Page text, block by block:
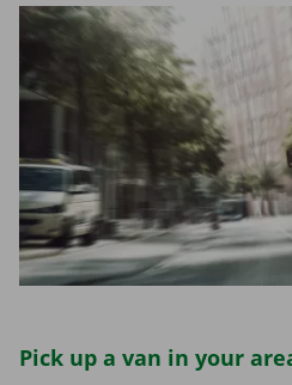
Pick up a van in your